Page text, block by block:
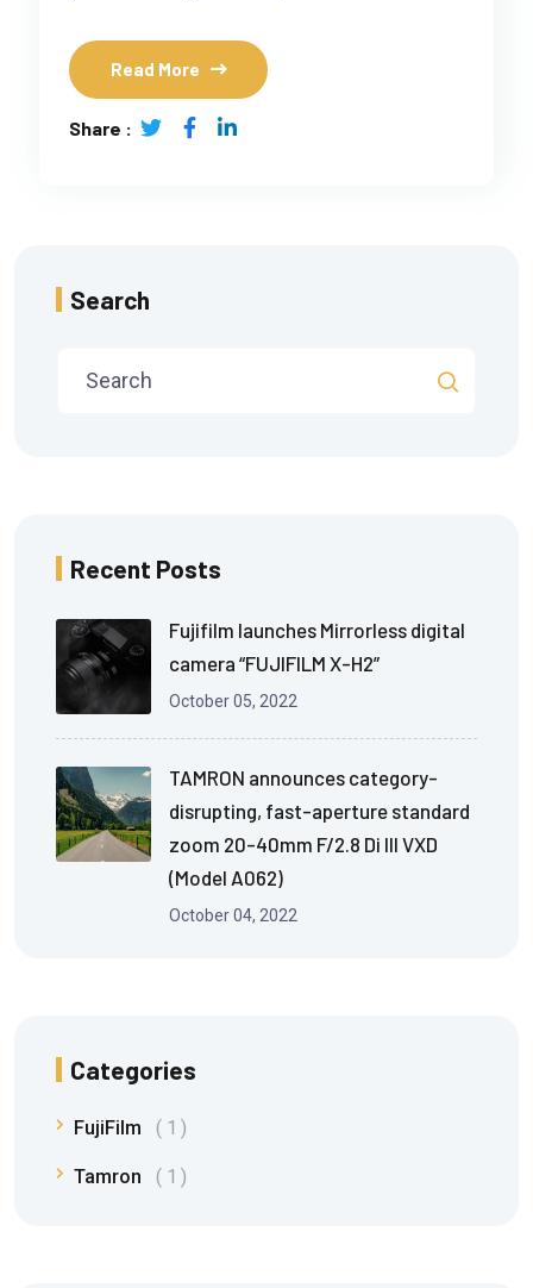
Read More
Share :
Search
Recent Posts
Fujifilm launches Mirrorless digital
camera “FUJIFILM X-H2”
October 05, 2022
TAMRON announces category-
disrupting, fast-aperture standard
zoom 20-40mm F/2.8 Di III VXD
(Model A062)
October 04, 2022
Categories
FujiFilm 1
Tamron 1